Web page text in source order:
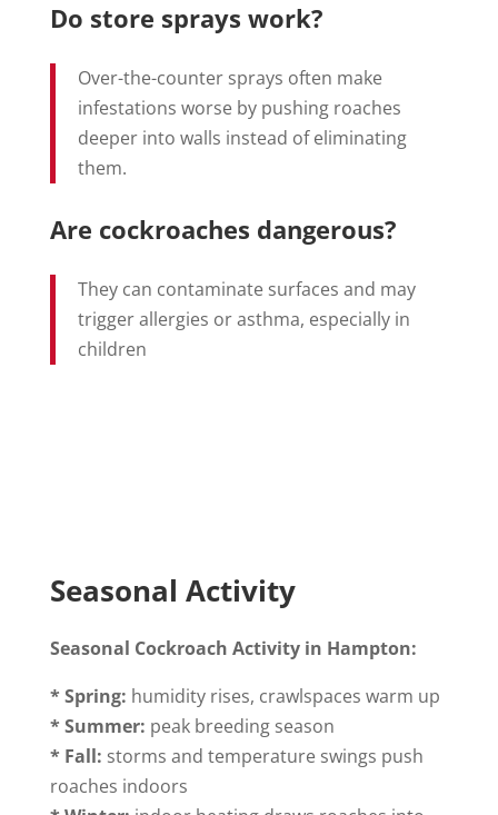
Do store sprays work?
Over-the-counter sprays often make
infestations worse by pushing roaches
deeper into walls instead of eliminating
them.
Are cockroaches dangerous?
They can contaminate surfaces and may
trigger allergies or asthma, especially in
children
Seasonal Activity
Seasonal Cockroach Activity in Hampton:
* Spring: humidity rises, crawlspaces warm up
* Summer: peak breeding season
* Fall: storms and temperature swings push
roaches indoors